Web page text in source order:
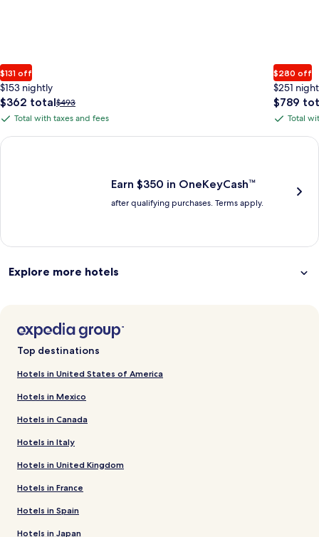
$131 off
$153 nightly
The
price
$362
$362 totalPrice
was
see
$493
Total
with
Total with taxes and fees
$280 off
$251
The
price
$789
$789
Total
with
Total
Earn $350 in OneKeyCash trademark with the One Key Plus
Earn $350 in OneKeyCash™
after qualifying purchases. Terms apply.
Explore more hotels
Top destinations
Hotels in United States of America
Hotels in Mexico
Hotels in Canada
Hotels in Italy
Hotels in United Kingdom
Hotels in France
Hotels in Spain
Hotels in Japan